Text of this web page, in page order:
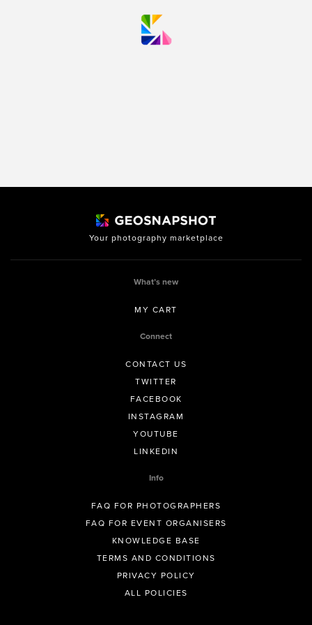
Your photography marketplace
What’s new
MY CART
Connect
CONTACT US
TWITTER
FACEBOOK
INSTAGRAM
YOUTUBE
LINKEDIN
Info
FAQ FOR PHOTOGRAPHERS
FAQ FOR EVENT ORGANISERS
KNOWLEDGE BASE
TERMS AND CONDITIONS
PRIVACY POLICY
ALL POLICIES